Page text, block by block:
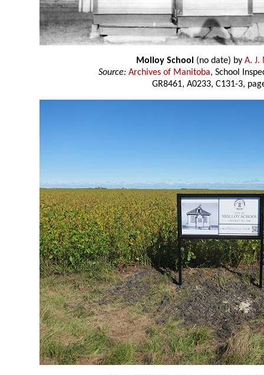
Molloy School (no date) by A. J.
Source: Archives of Manitoba, School
GR8461, A0233, C131-3,